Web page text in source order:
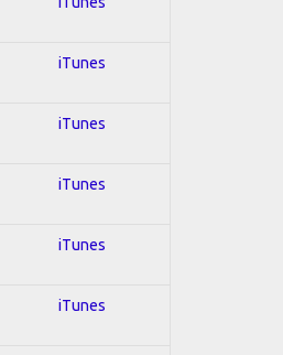
iTunes
iTunes
iTunes
iTunes
iTunes